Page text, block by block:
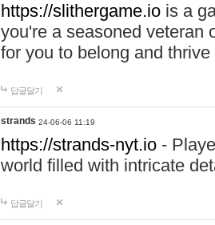
https://slithergame.io is a
you're a seasoned veteran
for you to belong and
답글달기
strands 24-06-06 11:19
https://strands-nyt.io -
world filled with intricate
답글달기